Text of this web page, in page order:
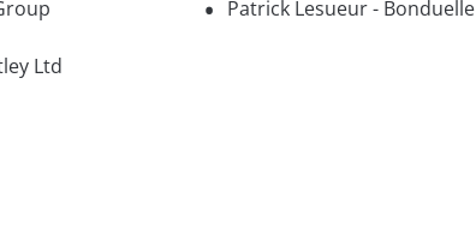
Ltd
• Patrick Lesueur - Bonduelle